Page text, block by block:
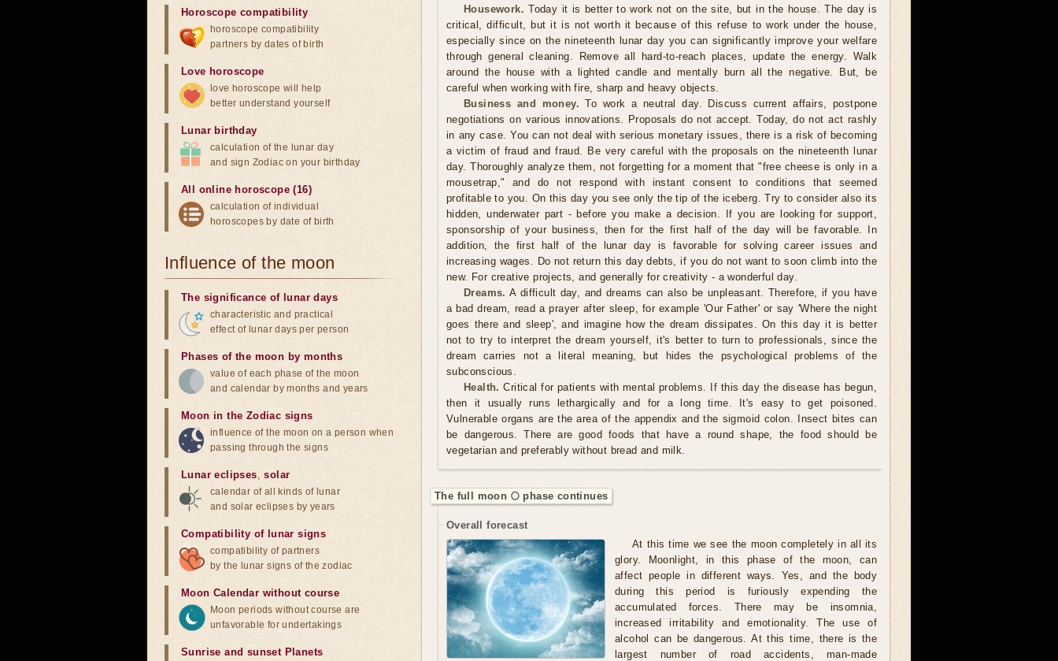
Housework. Today it is better to work not on the site, but in the house. The day is
critical, difficult, but it is not worth it because of this refuse to work under the house,
especially since on the nineteenth lunar day you can significantly improve your welfare
through general cleaning. Remove all hard-to-reach places, update the energy. Walk
around the house with a lighted candle and mentally burn all the negative. But, be
careful when working with fire, sharp and heavy objects.
Business and money. To work a neutral day. Discuss current affairs, postpone
negotiations on various innovations. Proposals do not accept. Today, do not act rashly
in any case. You can not deal with serious monetary issues, there is a risk of becoming
a victim of fraud and fraud. Be very careful with the proposals on the nineteenth lunar
day. Thoroughly analyze them, not forgetting for a moment that "free cheese is only in a
mousetrap," and do not respond with instant consent to conditions that seemed
profitable to you. On this day you see only the tip of the iceberg. Try to consider also its
hidden, underwater part - before you make a decision. If you are looking for support,
sponsorship of your business, then for the first half of the day will be favorable. In
addition, the first half of the lunar day is favorable for solving career issues and
increasing wages. Do not return this day debts, if you do not want to soon climb into the
new. For creative projects, and generally for creativity - a wonderful day.
Dreams. A difficult day, and dreams can also be unpleasant. Therefore, if you have
a bad dream, read a prayer after sleep, for example 'Our Father' or say 'Where the night
goes there and sleep', and imagine how the dream dissipates. On this day it is better
not to try to interpret the dream yourself, it's better to turn to professionals, since the
dream carries not a literal meaning, but hides the psychological problems of the
subconscious.
Health. Critical for patients with mental problems. If this day the disease has begun,
then it usually runs lethargically and for a long time. It's easy to get poisoned.
Vulnerable organs are the area of ​​the appendix and the sigmoid colon. Insect bites can
be dangerous. There are good foods that have a round shape, the food should be
vegetarian and preferably without bread and milk.
The full moon 🌕 phase continues
Overall forecast
At this time we see the moon completely in all its
glory. Moonlight, in this phase of the moon, can
affect people in different ways. Yes, and the body
during this period is furiously expending the
accumulated forces. There may be insomnia,
increased irritability and emotionality. The use of
alcohol can be dangerous. At this time, there is the
largest number of road accidents, man-made
Horoscope compatibility
horoscope compatibility
partners by dates of birth
Love horoscope
love horoscope will help
better understand yourself
Lunar birthday
calculation of the lunar day
and sign Zodiac on your birthday
All online horoscope (16)
calculation of individual
horoscopes by date of birth
Influence of the moon
The significance of lunar days
characteristic and practical
effect of lunar days per person
Phases of the moon by months
value of each phase of the moon
and calendar by months and years
Moon in the Zodiac signs
influence of the moon on a person when
passing through the signs
Lunar eclipses,solar
calendar of all kinds of lunar
and solar eclipses by years
Compatibility of lunar signs
compatibility of partners
by the lunar signs of the zodiac
Moon Calendar without course
Moon periods without course are
unfavorable for undertakings
Sunrise and sunset Planets